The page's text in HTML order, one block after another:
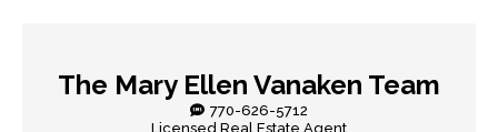
The Mary Ellen Vanaken Team
770-626-5712
Licensed Real Estate Agent